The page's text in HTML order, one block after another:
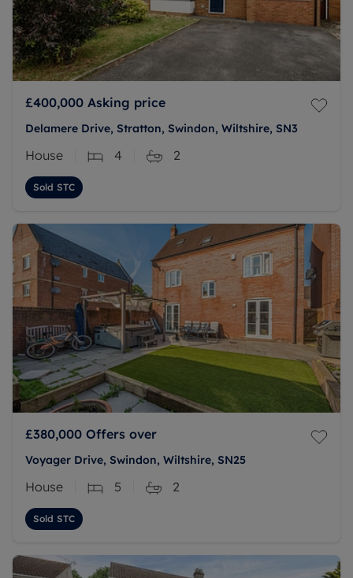
£400,000 Asking price
Delamere Drive, Stratton, Swindon, Wiltshire, SN3
House 4 2
Sold STC
£380,000 Offers over
Voyager Drive, Swindon, Wiltshire, SN25
House 5 2
Sold STC